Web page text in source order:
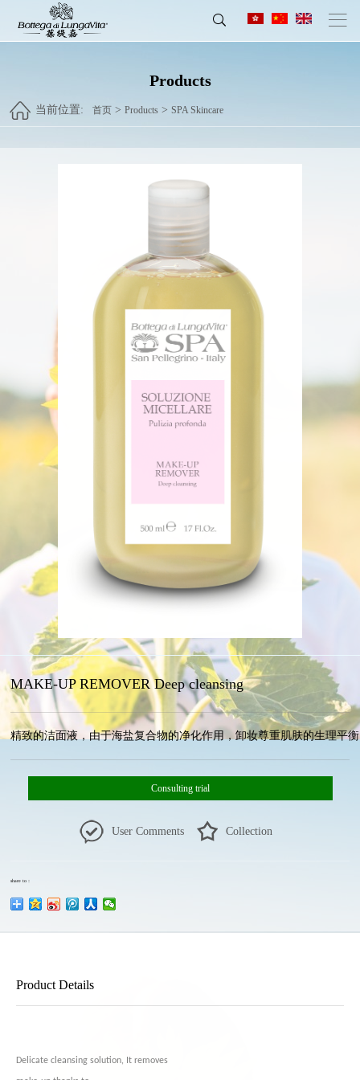
Products
当前位置: 首页 >Products >SPA Skincare
MAKE-UP REMOVER Deep cleansing
精致的洁面液，由于海盐复合物的净化作用，卸妆尊重肌肤的生理平
Consulting trial
User Comments Collection
share to：
Product Details
Delicate cleansing solution, It removes